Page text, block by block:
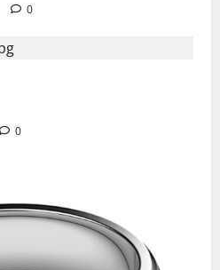
0
0